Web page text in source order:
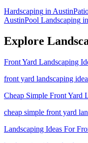
Hardscaping inAustin
AustinPool Landscaping in
Explore
Front Yard Landscaping
front yard landscaping
Cheap Simple Front Yard
cheap simple front yard
Landscaping Ideas For